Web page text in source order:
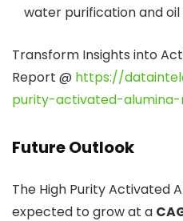
water purification and
Transform Insights into
Report @ https://
purity-activated-
Future Outlook
The High Purity Activated
expected to grow at a